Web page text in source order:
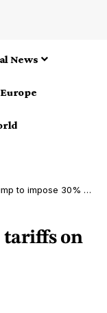
News
Europe
impose 30% tariffs on EU and Mexico
tariffs on